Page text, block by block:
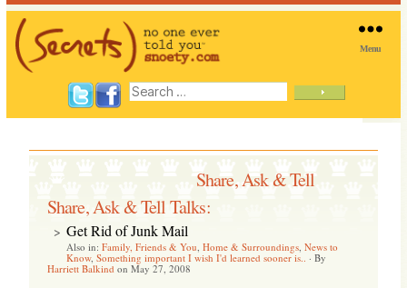
SNOETY
Menu
Search
Share, Ask & Tell
Share, Ask & Tell Talks:
> Get Rid of Junk Mail
Also in: Family, Friends & You Home & Surroundings, News to
Know, Something important I wish I'd learned sooner is.. · By
Harriett Balkind on May 27, 2008